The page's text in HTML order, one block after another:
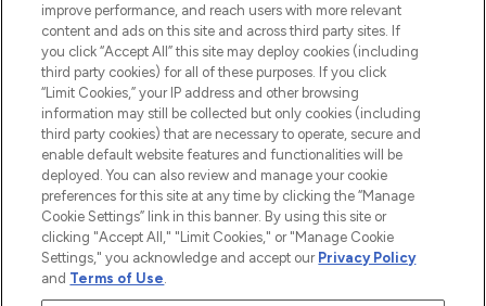
2026 The Hut.com Ltd t/a Lookfantastic.com
THG Beauty Limited (FRN: 1022963), trading as www.lookfantastic.com, is
Pay Securely With
improve performance, and reach users with more relevant
content and ads on this site and across third party sites. If
you click “Accept All” this site may deploy cookies (including
third party cookies) for all of these purposes. If you click
“Limit Cookies,” your IP address and other browsing
information may still be collected but only cookies (including
third party cookies) that are necessary to operate, secure and
enable default website features and functionalities will be
deployed. You can also review and manage your cookie
preferences for this site at any time by clicking the “Manage
Cookie Settings” link in this banner. By using this site or
clicking "Accept All," "Limit Cookies," or "Manage Cookie
Settings," you acknowledge and accept our Privacy Policy
and Terms of Use.